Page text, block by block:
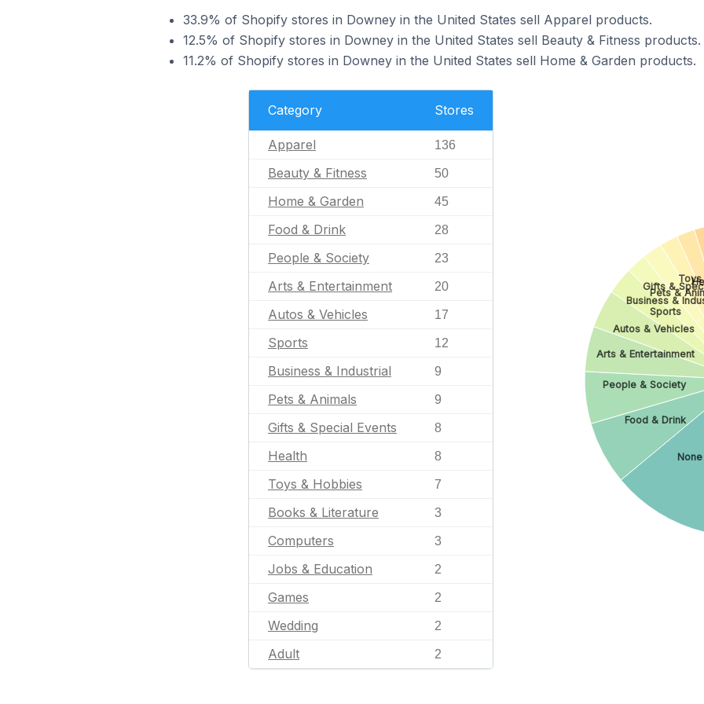
33.9% of Shopify stores in Downey in the United States sell Apparel products.
12.5% of Shopify stores in Downey in the United States sell Beauty & Fitness products.
11.2% of Shopify stores in Downey in the United States sell Home & Garden products.
Category Stores
Apparel 136
Beauty & Fitness 50
Home & Garden 45
Food & Drink 28
People & Society 23
Arts & Entertainment 20
Autos & Vehicles 17
Sports 12
Business & Industrial 9
Pets & Animals 9
Gifts & Special Events 8
Health 8
Toys & Hobbies 7
Books & Literature 3
Computers 3
Jobs & Education 2
Games 2
Wedding 2
Adult 2
None
Food & Drink
People & Society
Arts & Entertainment
Autos & Vehicles
Sports
Business &
Pets &
Gifts &
Toys